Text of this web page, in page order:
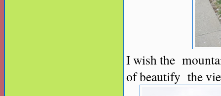
I wish the
of beautify the